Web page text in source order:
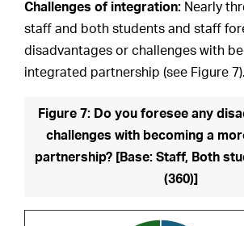
Challenges of integration: Nearly
staff and both students and staff
disadvantages or challenges with
integrated partnership (see Figure 7).
Figure 7: Do you foresee any
challenges with becoming a
partnership? [Base: Staff, Both
(360)]